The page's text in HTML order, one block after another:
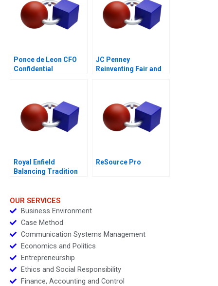
Ponce de Leon CFO
Confidential
JC Penney
Reinventing Fair and
Royal Enfield
Balancing Tradition
ReSource Pro
OUR SERVICES
Business Environment
Case Method
Communication Systems Management
Economics and Politics
Entrepreneurship
Ethics and Social Responsibility
Finance, Accounting and Control